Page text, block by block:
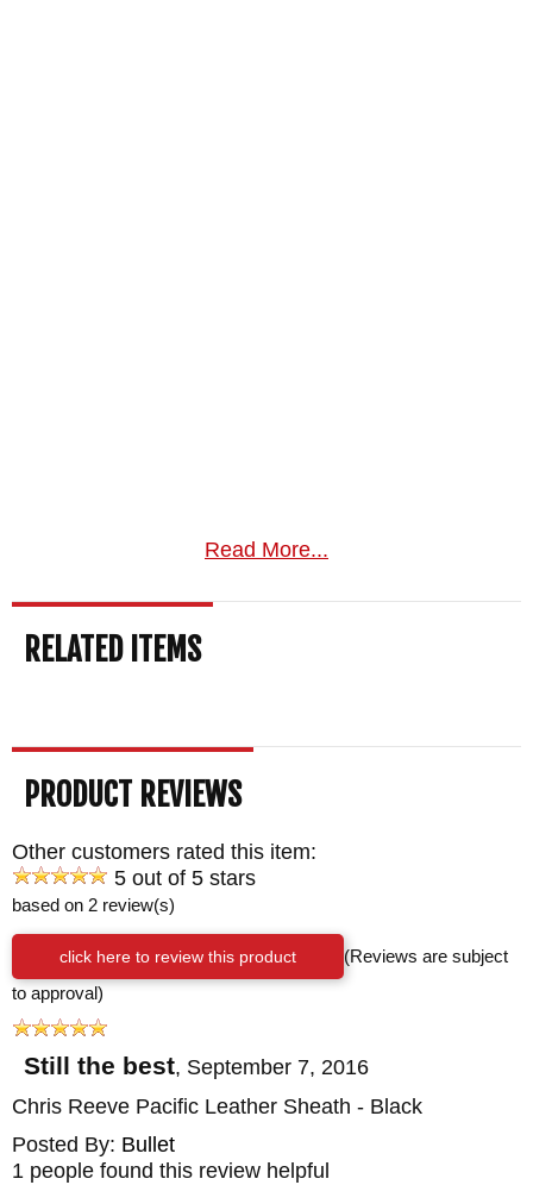
Read More...
RELATED ITEMS
PRODUCT REVIEWS
Other customers rated this item:
5 out of 5 stars
based on 2 review(s)
click here to review this product
(Reviews are subject
to approval)
Still the best, September 7, 2016
Chris Reeve Pacific Leather Sheath - Black
Posted By: Bullet
1 people found this review helpful